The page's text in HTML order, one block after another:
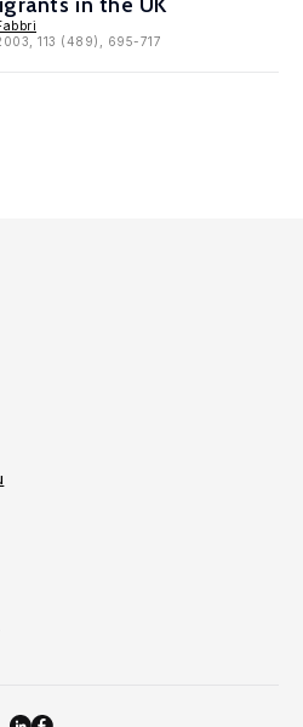
113 (489), 695-717